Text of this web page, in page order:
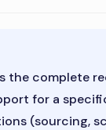
the complete
for a
(sourcing,